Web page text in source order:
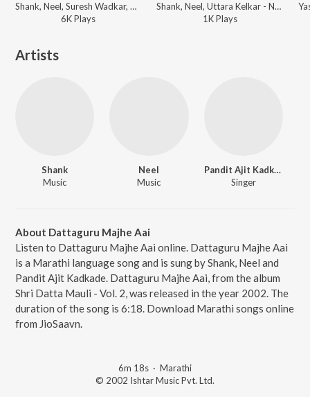
Shank, Neel, Suresh Wadkar, Kavita Krishnamurthy - Ha Chandra Jagalela
6KPlays
Shank, Neel, Uttara Kelkar - Naach Go Naach Majhya Gourubaay
1KPlays
Artists
Shank
Music
Neel
Music
Pandit Ajit Kadkade
Singer
About Dattaguru Majhe Aai
Listen to Dattaguru Majhe Aai online. Dattaguru Majhe Aai
is a Marathi language song and is sung by Shank, Neel and
Pandit Ajit Kadkade. Dattaguru Majhe Aai, from the album
Shri Datta Mauli - Vol. 2, was released in the year 2002. The
duration of the song is 6:18. Download Marathi songs online
from JioSaavn.
6m 18s · Marathi
© 2002 Ishtar Music Pvt. Ltd.